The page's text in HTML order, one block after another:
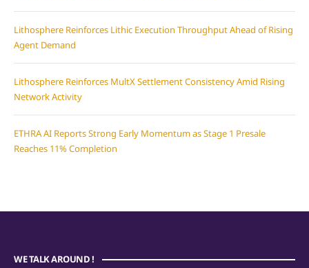
Lithosphere Reinforces Lithic Execution Throughput Ahead of Rising
Agent Demand
Lithosphere Reinforces MultX Settlement Consistency Amid Rising
Network Activity
ETHRA AI Reports Strong Early Momentum as Stage 1 Presale
Reaches 11% Completion
WE TALK AROUND !